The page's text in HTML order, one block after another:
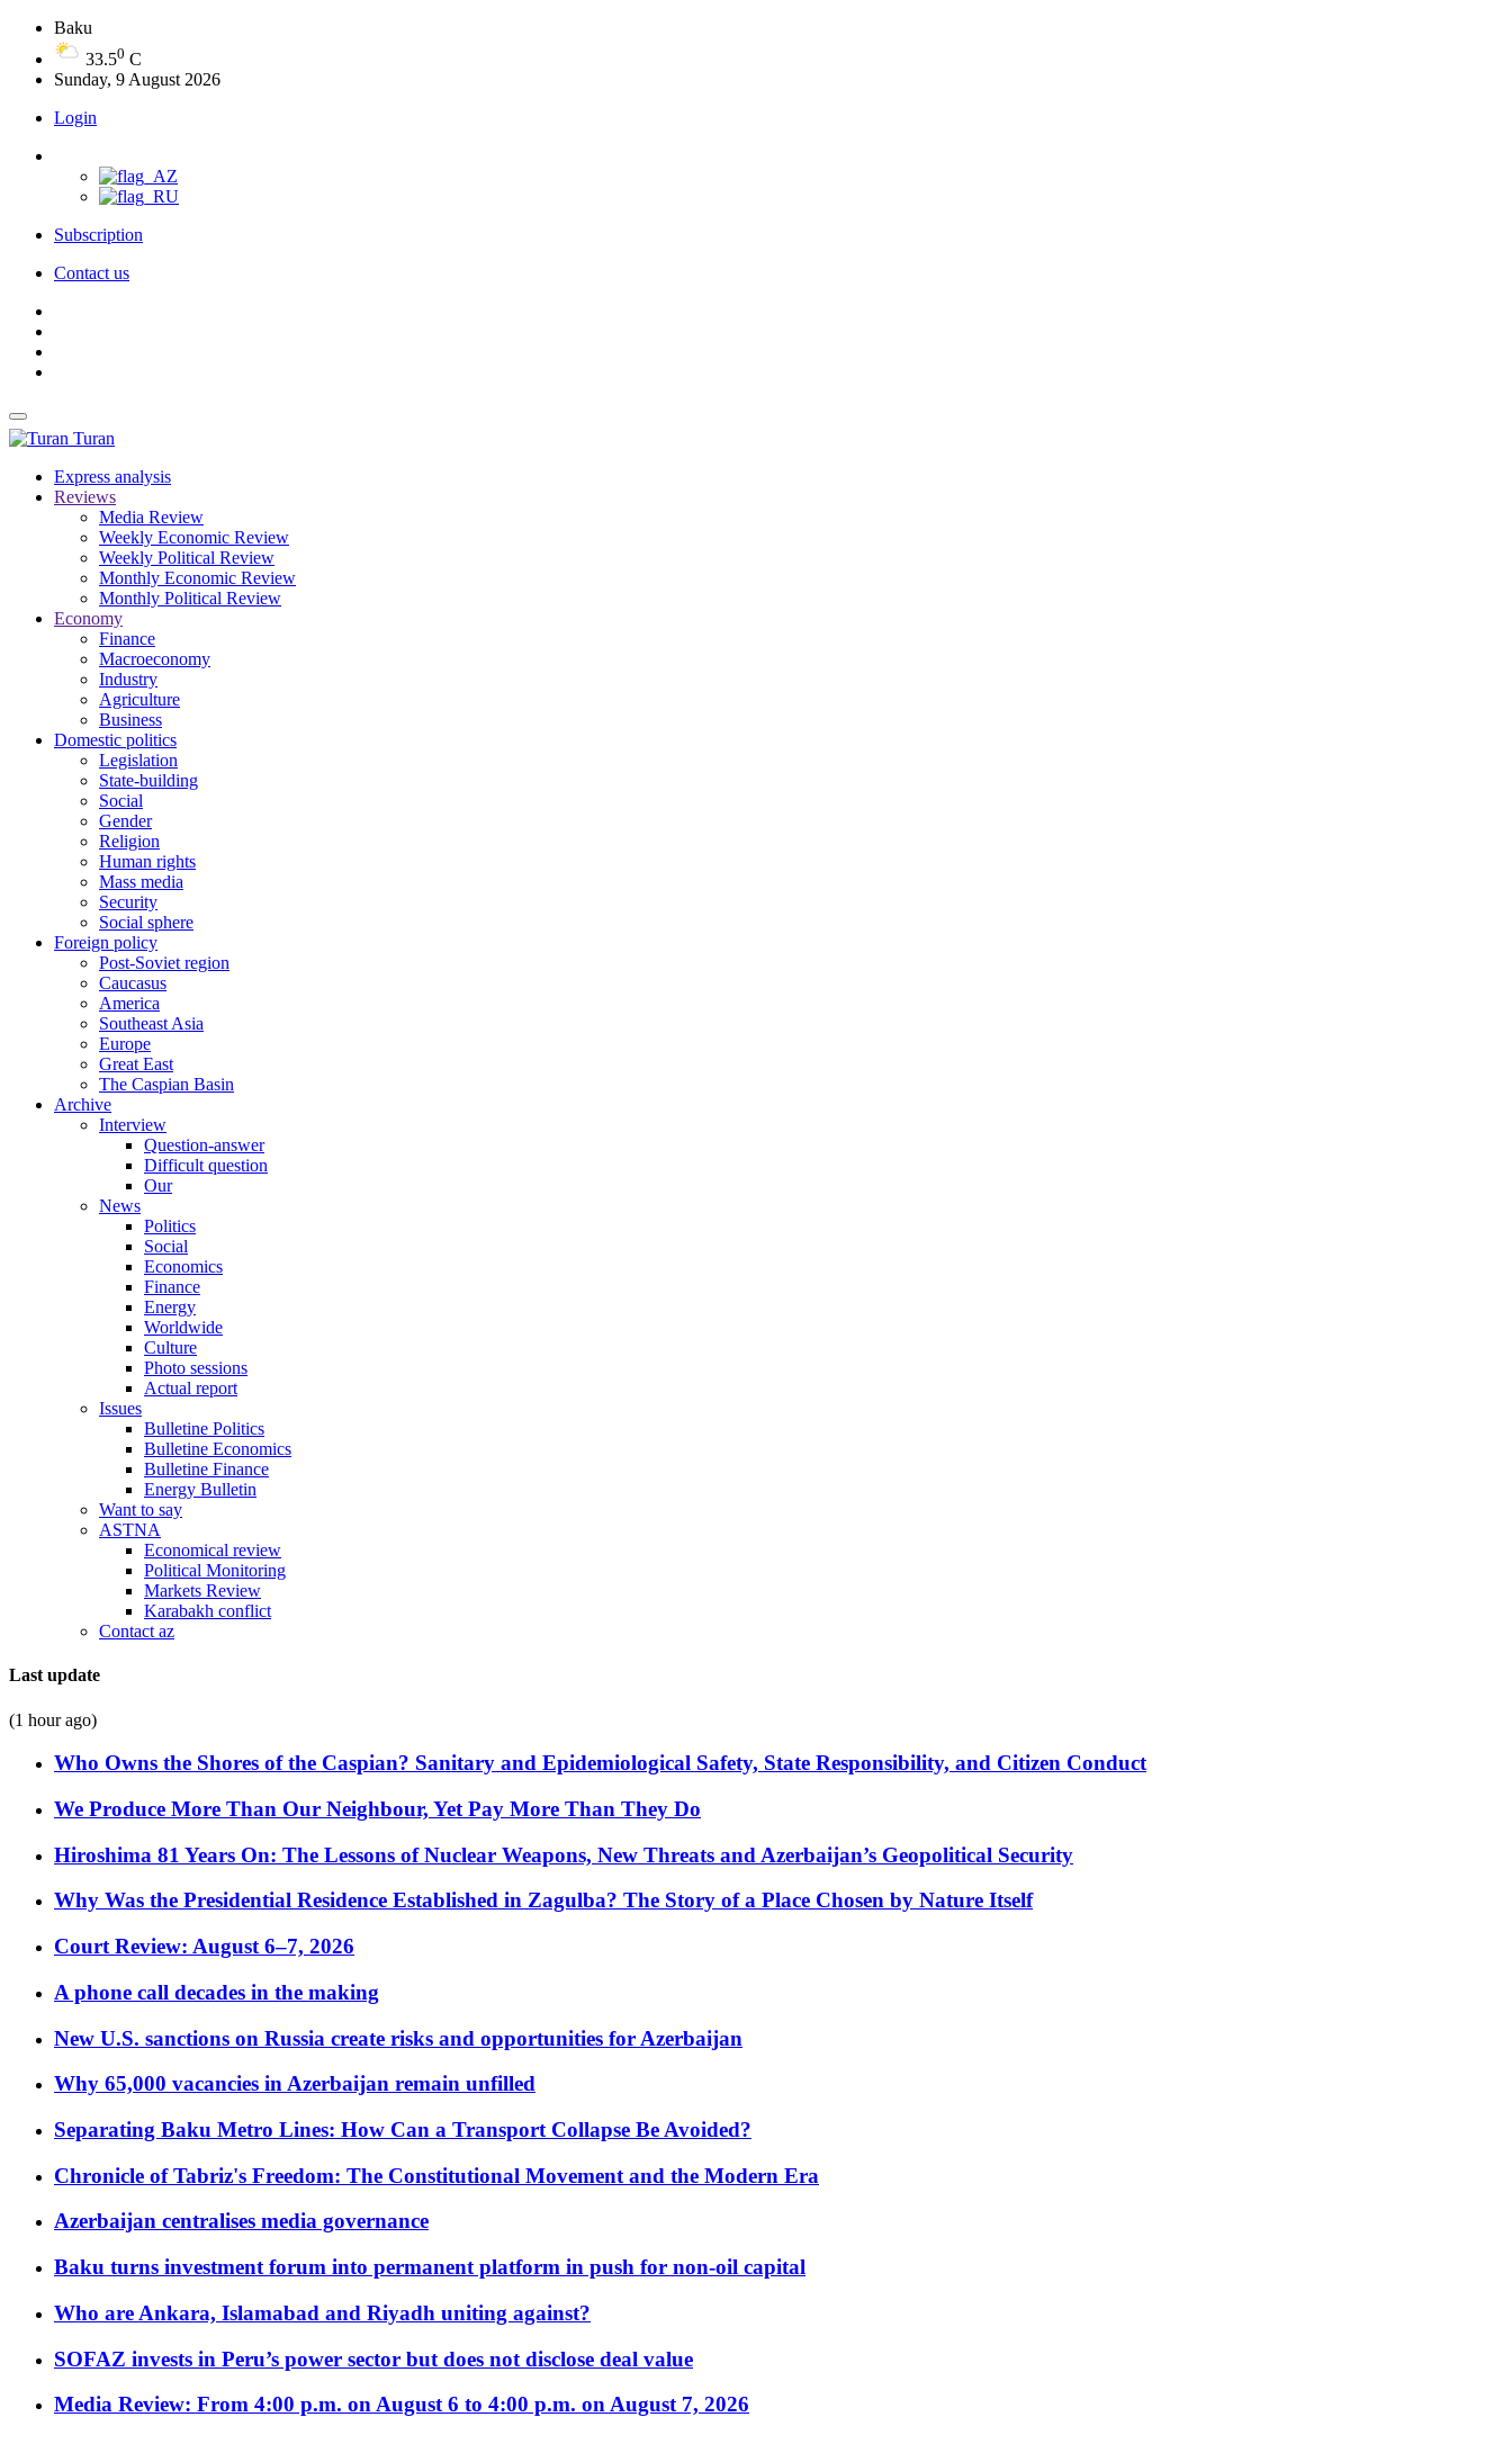
Baku
33.50 C
Sunday, 9 August 2026
Login
Subscription
Contact us
Turan
Express analysis
Reviews
Media Review
Weekly Economic Review
Weekly Political Review
Monthly Economic Review
Monthly Political Review
Economy
Finance
Macroeconomy
Industry
Agriculture
Business
Domestic politics
Legislation
State-building
Social
Gender
Religion
Human rights
Mass media
Security
Social sphere
Foreign policy
Post-Soviet region
Caucasus
America
Southeast Asia
Europe
Great East
The Caspian Basin
Archive
Interview
Question-answer
Difficult question
Our
News
Politics
Social
Economics
Finance
Energy
Worldwide
Culture
Photo sessions
Actual report
Issues
Bulletine Politics
Bulletine Economics
Bulletine Finance
Energy Bulletin
Want to say
ASTNA
Economical review
Political Monitoring
Markets Review
Karabakh conflict
Contact az
Last update
(1 hour ago)
Who Owns the Shores of the Caspian? Sanitary and Epidemiological Safety, State Responsibility, and Citizen Conduct
We Produce More Than Our Neighbour, Yet Pay More Than They Do
Hiroshima 81 Years On: The Lessons of Nuclear Weapons, New Threats and Azerbaijan’s Geopolitical Security
Why Was the Presidential Residence Established in Zagulba? The Story of a Place Chosen by Nature Itself
Court Review: August 6–7, 2026
A phone call decades in the making
New U.S. sanctions on Russia create risks and opportunities for Azerbaijan
Why 65,000 vacancies in Azerbaijan remain unfilled
Separating Baku Metro Lines: How Can a Transport Collapse Be Avoided?
Chronicle of Tabriz's Freedom: The Constitutional Movement and the Modern Era
Azerbaijan centralises media governance
Baku turns investment forum into permanent platform in push for non-oil capital
Who are Ankara, Islamabad and Riyadh uniting against?
SOFAZ invests in Peru’s power sector but does not disclose deal value
Media Review: From 4:00 p.m. on August 6 to 4:00 p.m. on August 7, 2026